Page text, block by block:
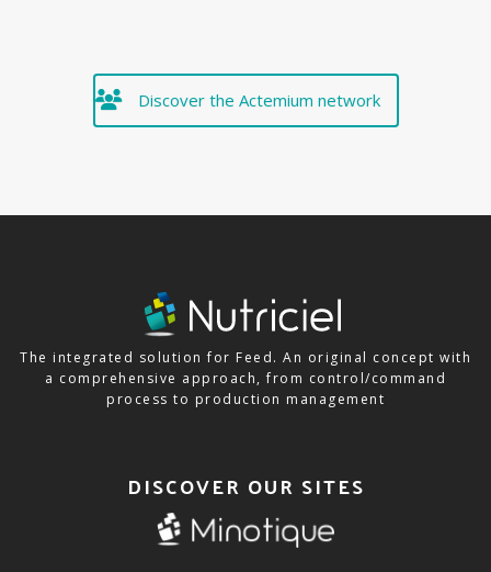
Discover the Actemium network
The integrated solution for Feed. An original concept with
a comprehensive approach, from control/command
process to production management
DISCOVER OUR SITES